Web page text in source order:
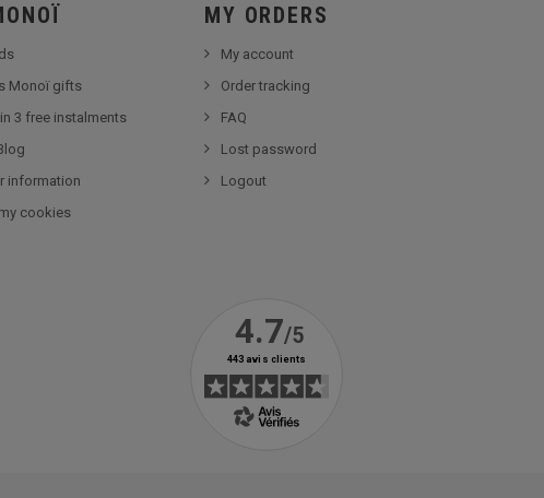
Monoï gifts
3 free instalments
information
cookies
MY ORDERS
My account
Order tracking
FAQ
Lost password
Logout